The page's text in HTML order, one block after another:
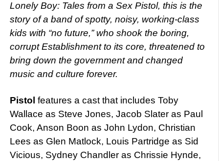
Lonely Boy: Tales from a Sex Pistol, this is the
story of a band of spotty, noisy, working-class
kids with “no future,” who shook the boring,
corrupt Establishment to its core, threatened to
bring down the government and changed
music and culture forever.
Pistol features a cast that includes Toby
Wallace as Steve Jones, Jacob Slater as Paul
Cook, Anson Boon as John Lydon, Christian
Lees as Glen Matlock, Louis Partridge as Sid
Vicious, Sydney Chandler as Chrissie Hynde,